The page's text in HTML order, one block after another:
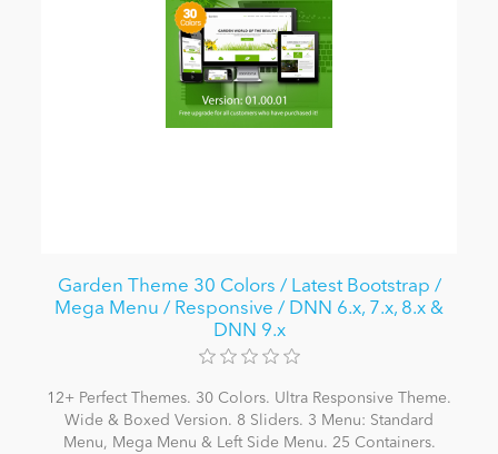
Garden Theme 30 Colors / Latest Bootstrap /
Mega Menu / Responsive / DNN 6.x, 7.x, 8.x &
DNN 9.x
12+ Perfect Themes. 30 Colors. Ultra Responsive Theme.
Wide & Boxed Version. 8 Sliders. 3 Menu: Standard
Menu, Mega Menu & Left Side Menu. 25 Containers.